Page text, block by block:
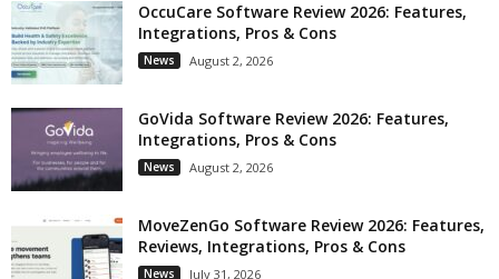
OccuCare Software Review 2026: Features,
Integrations, Pros & Cons
News August 2, 2026
GoVida Software Review 2026: Features,
Integrations, Pros & Cons
News August 2, 2026
MoveZenGo Software Review 2026: Features,
Reviews, Integrations, Pros & Cons
News July 31, 2026